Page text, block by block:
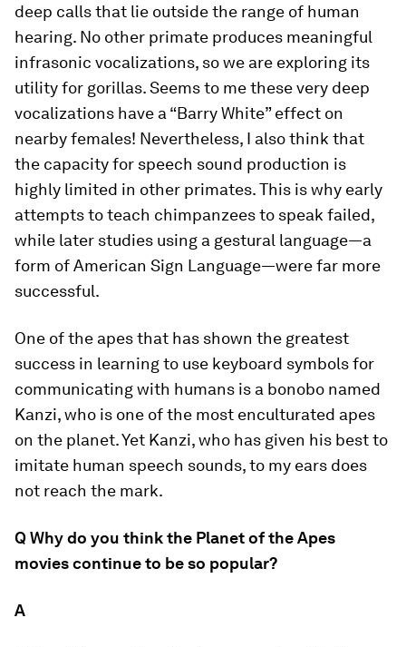
deep calls that lie outside the range of human
hearing. No other primate produces meaningful
infrasonic vocalizations, so we are exploring its
utility for gorillas. Seems to me these very deep
vocalizations have a “Barry White” effect on
nearby females! Nevertheless, I also think that
the capacity for speech sound production is
highly limited in other primates. This is why early
attempts to teach chimpanzees to speak failed,
while later studies using a gestural language—a
form of American Sign Language—were far more
successful.
One of the apes that has shown the greatest
success in learning to use keyboard symbols for
communicating with humans is a bonobo named
Kanzi, who is one of the most enculturated apes
on the planet. Yet Kanzi, who has given his best to
imitate human speech sounds, to my ears does
not reach the mark.
Q Why do you think the Planet of the Apes
movies continue to be so popular?
A